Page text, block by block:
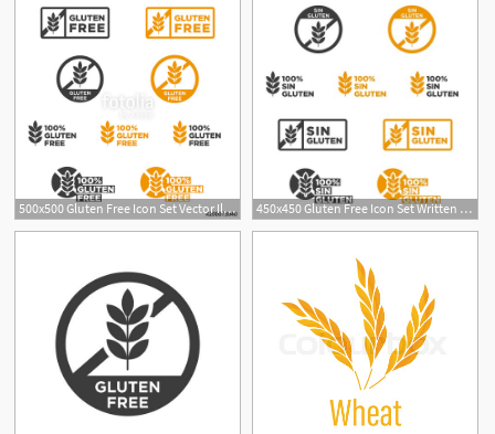
500x500 Gluten Free Icon Set Vector Illustration Stock Image
450x450 Gluten Free Icon Set Written In Spanish Vector Illustration
3